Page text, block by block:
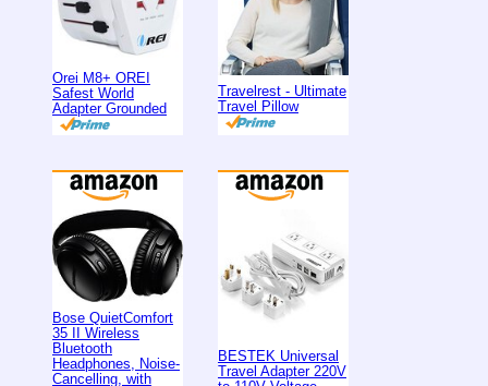
Orei M8+ OREI
Safest World
Adapter Grounded
Travelrest - Ultimate
Travel Pillow
Bose QuietComfort
35 II Wireless
Bluetooth
Headphones, Noise-
Cancelling, with
BESTEK Universal
Travel Adapter 220V